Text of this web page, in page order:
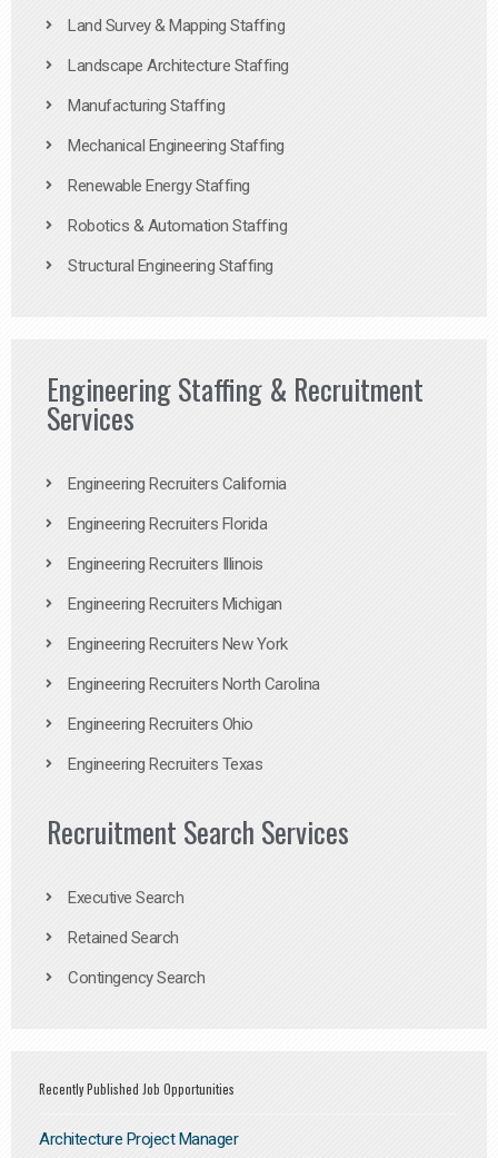
Land Survey & Mapping Staffing
Landscape Architecture Staffing
Manufacturing Staffing
Mechanical Engineering Staffing
Renewable Energy Staffing
Robotics & Automation Staffing
Structural Engineering Staffing
Engineering Staffing & Recruitment
Services
Engineering Recruiters California
Engineering Recruiters Florida
Engineering Recruiters Illinois
Engineering Recruiters Michigan
Engineering Recruiters New York
Engineering Recruiters North Carolina
Engineering Recruiters Ohio
Engineering Recruiters Texas
Recruitment Search Services
Executive Search
Retained Search
Contingency Search
Recently Published Job Opportunities
Architecture Project Manager